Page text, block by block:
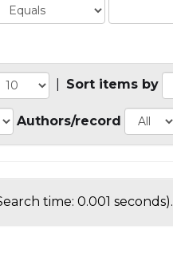
Sort items by
Authors/record
time: 0.001 seconds).